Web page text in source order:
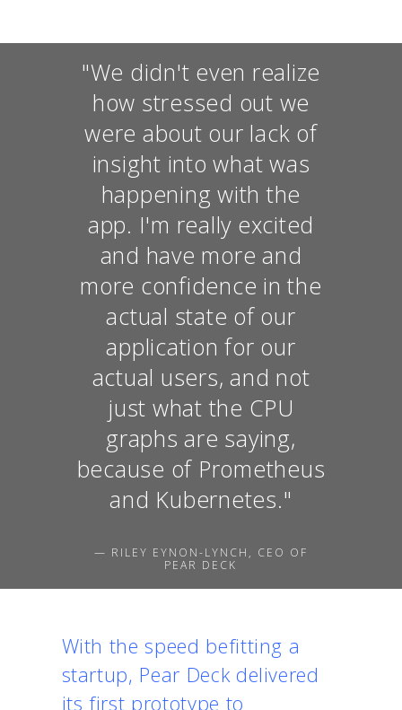
"We didn't even realize
how stressed out we
were about our lack of
insight into what was
happening with the
app. I'm really excited
and have more and
more confidence in the
actual state of our
application for our
actual users, and not
just what the CPU
graphs are saying,
because of Prometheus
and Kubernetes."
— RILEY EYNON-LYNCH, CEO OF
PEAR DECK
With the speed befitting a
startup, Pear Deck delivered
its first prototype to